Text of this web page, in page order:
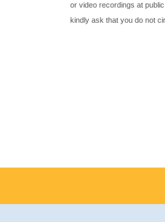
or video recordings at
kindly ask that you do not